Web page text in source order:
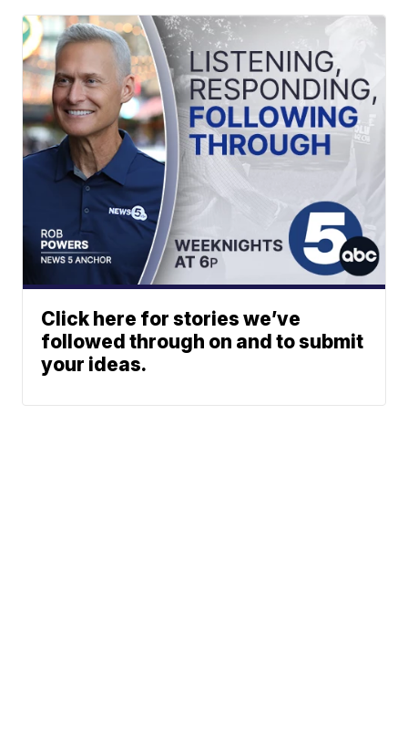
Click here for stories we’ve
followed through on and to submit
your ideas.